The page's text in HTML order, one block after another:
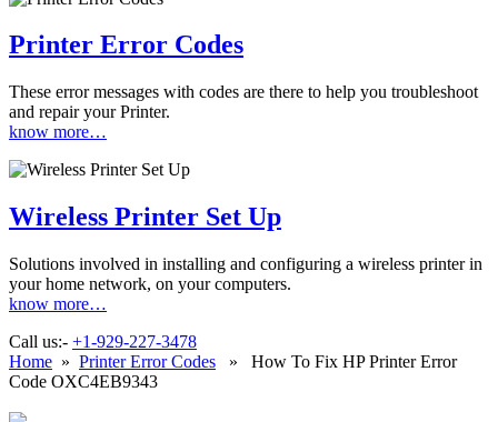
Printer Error Codes
These error messages with codes are there to help you troubleshoot
and repair your Printer.
know more…
Wireless Printer Set Up
Solutions involved in installing and configuring a wireless printer in
your home network, on your computers.
know more…
Call us:- +1-929-227-3478
Home » Printer Error Codes » How To Fix HP Printer Error
Code OXC4EB9343